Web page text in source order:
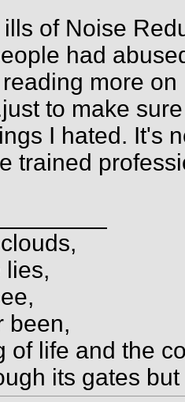
of Noise
had
more
to make
I hated. It's
trained
lies,
been,
of life and the
its gates